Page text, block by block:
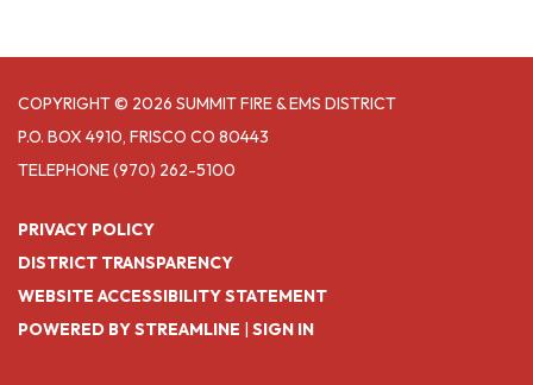
COPYRIGHT © 2026 SUMMIT FIRE & EMS DISTRICT
P.O. BOX 4910, FRISCO CO 80443
TELEPHONE(970) 262-5100
PRIVACY POLICY
DISTRICT TRANSPARENCY
WEBSITE ACCESSIBILITY STATEMENT
POWERED BY STREAMLINE | SIGN IN